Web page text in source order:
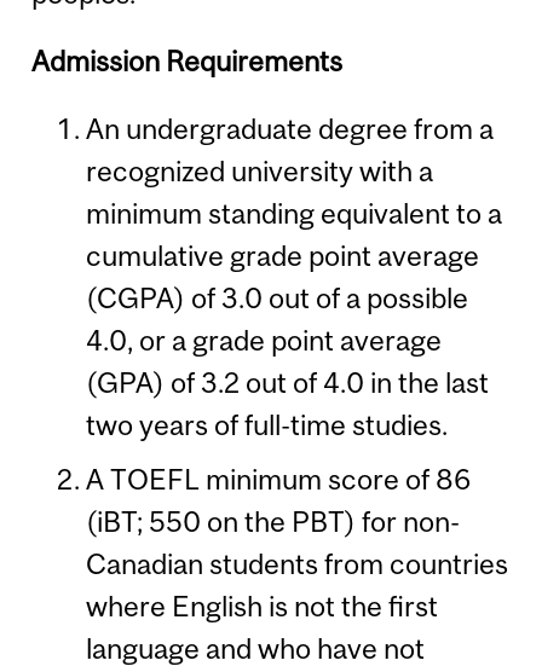
Admission Requirements
An undergraduate degree from a
recognized university with a
minimum standing equivalent to a
cumulative grade point average
(CGPA) of 3.0 out of a possible
4.0, or a grade point average
(GPA) of 3.2 out of 4.0 in the last
two years of full-time studies.
A TOEFL minimum score of 86
(iBT; 550 on the PBT) for non-
Canadian students from countries
where English is not the first
language and who have not